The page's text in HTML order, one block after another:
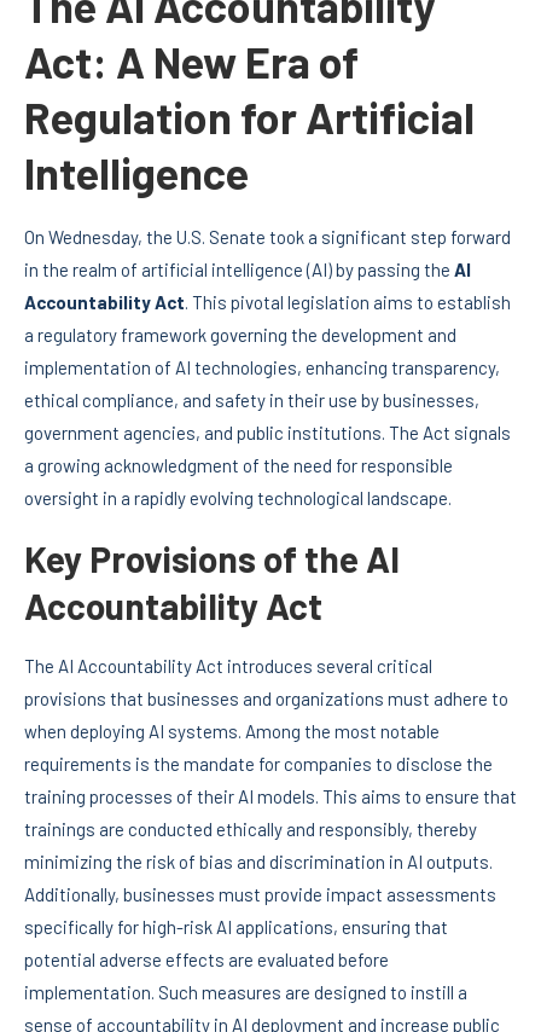
Act: A New Era of
Regulation for Artificial
Intelligence
On Wednesday, the U.S. Senate took a significant step forward
in the realm of artificial intelligence (AI) by passing the AI
Accountability Act . This pivotal legislation aims to establish
a regulatory framework governing the development and
implementation of AI technologies, enhancing transparency,
ethical compliance, and safety in their use by businesses,
government agencies, and public institutions. The Act signals
a growing acknowledgment of the need for responsible
oversight in a rapidly evolving technological landscape.
Key Provisions of the AI
Accountability Act
The AI Accountability Act introduces several critical
provisions that businesses and organizations must adhere to
when deploying AI systems. Among the most notable
requirements is the mandate for companies to disclose the
training processes of their AI models. This aims to ensure that
trainings are conducted ethically and responsibly, thereby
minimizing the risk of bias and discrimination in AI outputs.
Additionally, businesses must provide impact assessments
specifically for high-risk AI applications, ensuring that
potential adverse effects are evaluated before
implementation. Such measures are designed to instill a
sense of accountability in AI deployment and increase public